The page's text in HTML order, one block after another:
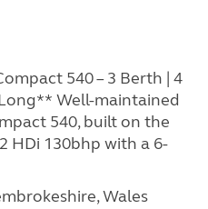
540 – 3 Berth | 4
Well-maintained
540, built on the
HDi 130bhp with a 6-
Wales